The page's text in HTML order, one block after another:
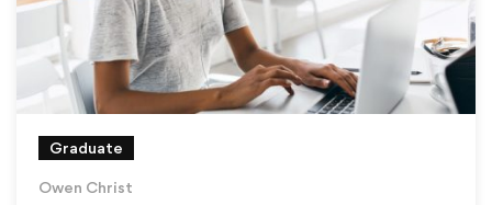
Graduate
Owen Christ